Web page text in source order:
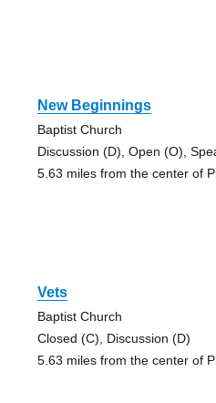
New Beginnings
Baptist Church
Discussion (D), Open (O),
5.63 miles from the center of
Vets
Baptist Church
Closed (C), Discussion (D)
5.63 miles from the center of